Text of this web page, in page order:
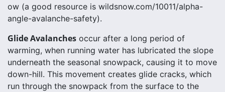
ow (a good resource is wildsnow.com/10011/alpha-
angle-avalanche-safety).
Glide Avalanches occur after a long period of
warming, when running water has lubricated the slope
underneath the seasonal snowpack, causing it to move
down-hill. This movement creates glide cracks, which
run through the snowpack from the surface to the